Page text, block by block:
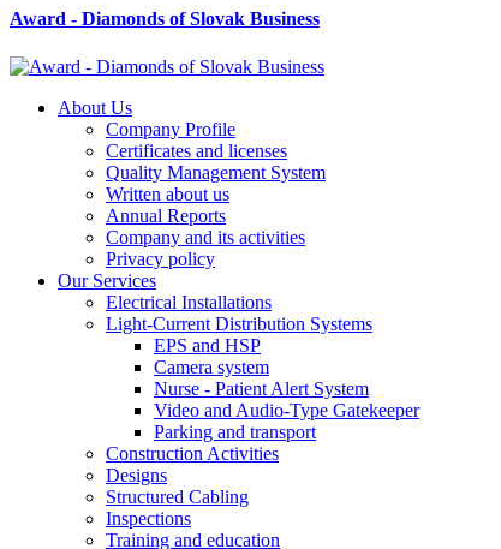
Award - Diamonds of Slovak Business
About Us
Company Profile
Certificates and licenses
Quality Management System
Written about us
Annual Reports
Company and its activities
Privacy policy
Our Services
Electrical Installations
Light-Current Distribution Systems
EPS and HSP
Camera system
Nurse - Patient Alert System
Video and Audio-Type Gatekeeper
Parking and transport
Construction Activities
Designs
Structured Cabling
Inspections
Training and education